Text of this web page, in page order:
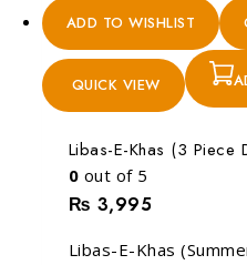
ADD TO WISHLIST
QUICK VIEW
Libas-E-Khas (3 Piece
0 out of 5
₨ 3,995
Libas-E-Khas